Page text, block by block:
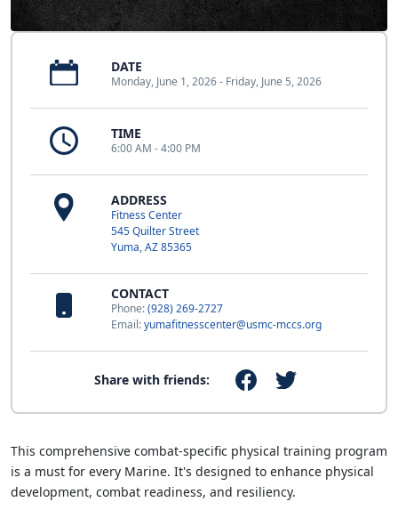
DATE
Monday, June 1, 2026 - Friday, June 5, 2026
TIME
6:00 AM - 4:00 PM
ADDRESS
Fitness Center
545 Quilter Street
Yuma, AZ 85365
CONTACT
Phone:(928) 269-2727
Email:yumafitnesscenter@usmc-mccs.org
Share with friends:
This comprehensive combat-specific physical training program
is a must for every Marine. It's designed to enhance physical
development, combat readiness, and resiliency.